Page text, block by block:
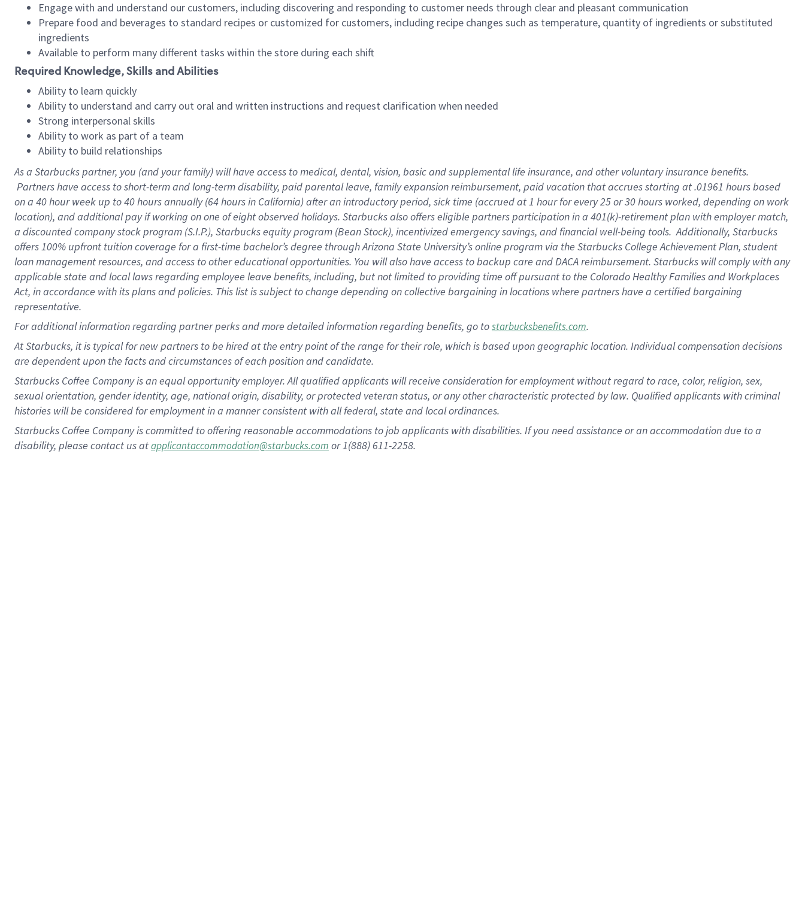
Engage with and understand our customers, including discovering and responding to customer needs through clear and pleasant communication
Prepare food and beverages to standard recipes or customized for customers, including recipe changes such as temperature, quantity of ingredients or substituted
ingredients
Available to perform many different tasks within the store during each shift
Required Knowledge, Skills and Abilities
Ability to learn quickly
Ability to understand and carry out oral and written instructions and request clarification when needed
Strong interpersonal skills
Ability to work as part of a team
Ability to build relationships
As a Starbuckspartner, you (and your family) will have access to medical, dental, vision, basic and supplemental life insurance, and other voluntary insurance benefits.
Partners have access to short-term and long-term disability, paid parental leave, family expansion reimbursement, paid vacation that accrues starting at .01961 hours based
on a 40 hourweek up to40 hoursannually (64 hoursin California) after an introductory period, sick time (accrued at 1 hour for every 25 or 30 hours worked, depending on work
location), and additional pay if working on one of eight observed holidays. Starbucks also offers eligible partners participation in a 401(k)-retirement plan with employer match,
a discounted company stock program (S.I.P.), Starbucks equity program (Bean Stock), incentivized emergency savings, and financial well-being tools. Additionally, Starbucks
offers 100% upfront tuition coverage for a first-time bachelor’s degree through Arizona State University’s online program via the Starbucks College Achievement Plan, student
loan management resources, and access to other educational opportunities. You will also have access to backup care and DACA reimbursement. Starbucks will comply with any
applicable state and local laws regarding employee leave benefits, including, but not limited to providing time off pursuant to the Colorado Healthy Families and Workplaces
Act, in accordance with its plans and policies. This list is subject to change depending on collective bargaining in locations where partners have a certified bargaining
representative.
Foradditional information regarding partner perks and more detailed information regarding benefits, go tostarbucksbenefits.com.
At Starbucks, it is typical for new partners to be hired at the entry point of the range for their role, which is based upon geographic location. Individual compensation decisions
are dependent upon the facts and circumstances of each position and candidate.
Starbucks Coffee Company is an equal opportunity employer. All qualified applicants will receive consideration for employment without regard to race, color, religion, sex,
sexual orientation, gender identity, age, national origin, disability, or protected veteran status, or any other characteristic protected by law. Qualified applicants with criminal
histories will be considered for employment in a manner consistent with all federal, state and local ordinances.
Starbucks Coffee Company is committed to offering reasonable accommodations to job applicants with disabilities. If you need assistance or an accommodation due to a
disability, please contact us atapplicantaccommodation@starbucks.com or 1(888) 611-2258.